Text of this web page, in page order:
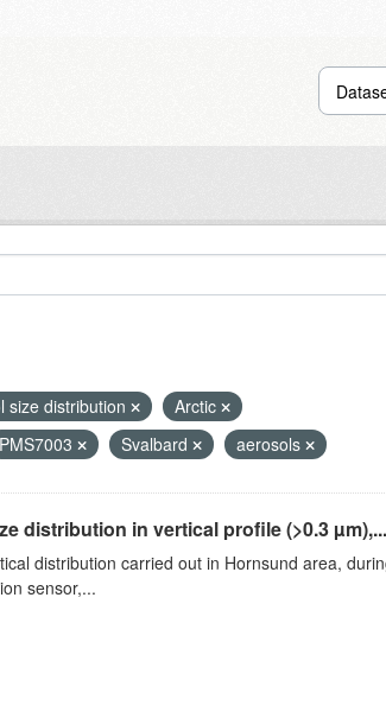
size distribution
Arctic
PMS7003 Svalbard aerosols
distribution in vertical profile (>0.3 µm),...
distribution carried out in Hornsund area,
sensor,...